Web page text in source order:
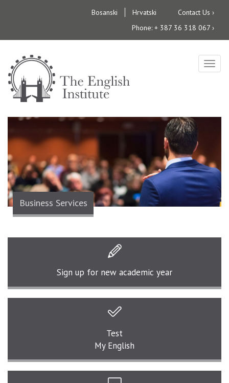
content
Contact Us ›
Bosanski
Hrvatski
Phone: + 387 36 318 067 ›
Business Services
Sign up for new academic year
Test
My English